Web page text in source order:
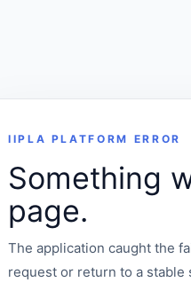
IIPLA PLATFORM ERROR
Something
page.
The application caught the
request or return to a stable